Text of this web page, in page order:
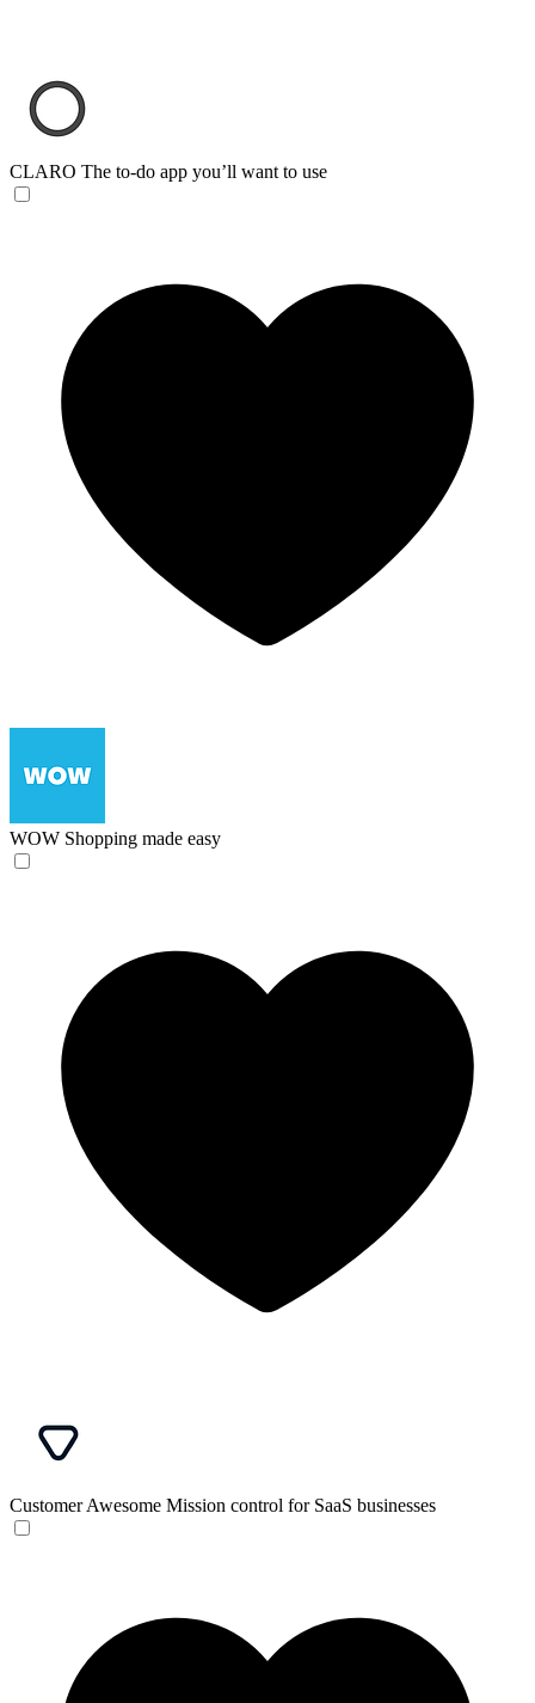
CLARO The to-do app you’ll want to use
WOW Shopping made easy
Customer Awesome Mission control for SaaS businesses